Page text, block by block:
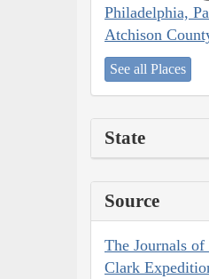
Philadelphia,
Atchison
See all Places
State
Source
The Journals
Clark